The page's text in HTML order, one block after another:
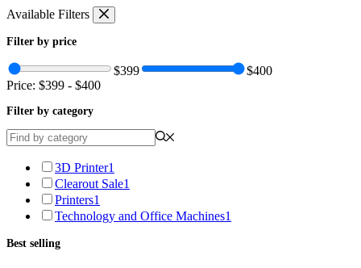
Skip
content
Available Filters
Filter by price
$399
$400
Price: $399 - $400
Filter by category
3D Printer1
Clearout Sale1
Printers1
Technology and Office Machines1
Best selling